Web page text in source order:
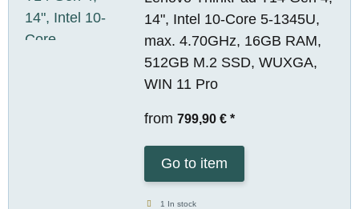
14", Intel 10-Core 5-1345U,
max. 4.70GHz, 16GB RAM,
512GB M.2 SSD, WUXGA,
WIN 11 Pro
from 799,90 € *
Go to item
1 In stock